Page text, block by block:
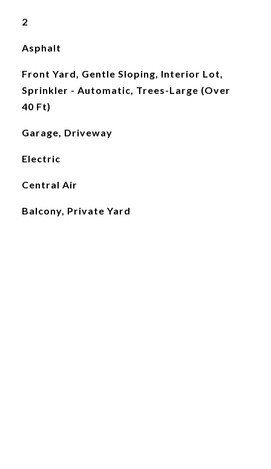
2
Asphalt
Front Yard, Gentle Sloping, Interior Lot,
Sprinkler - Automatic, Trees-Large (Over
40 Ft)
Garage, Driveway
Electric
Central Air
Balcony, Private Yard